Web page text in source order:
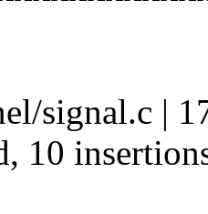
signal.c |
10